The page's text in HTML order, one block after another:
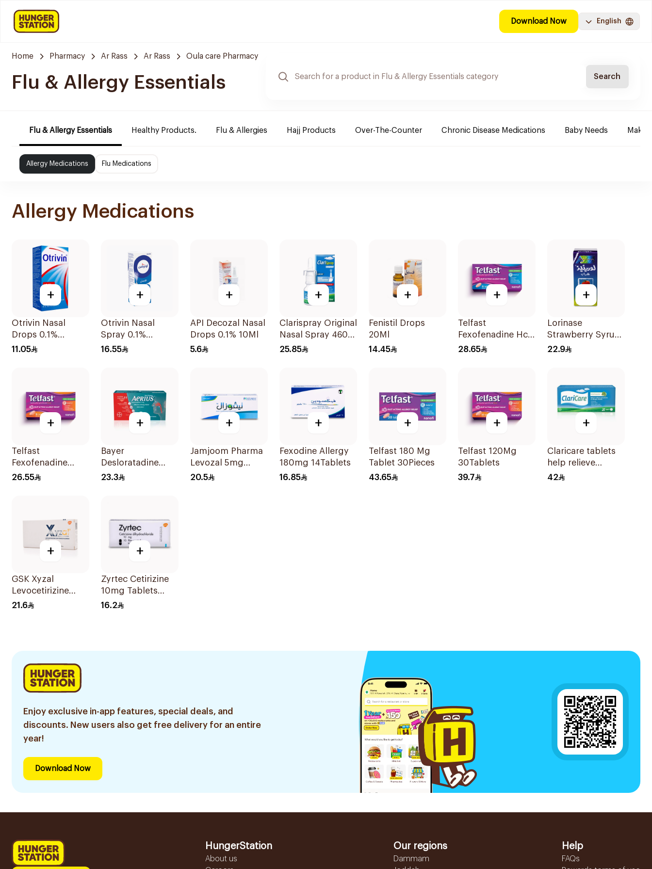
Download Now English
Home Pharmacy Ar Rass Ar Rass Oula care Pharmacy
Flu & Allergy Essentials Search
Flu & Allergy Essentials Healthy Products. Flu & Allergies Hajj Products Over-The-Counter Chronic Disease Medications Baby Needs
Allergy Medications Flu Medications
Allergy Medications
+
Otrivin Nasal
Drops 0.1%
Xylometazoline
11.05
+
Otrivin Nasal
Spray 0.1%
Xylometazoline
16.55
+
API Decozal Nasal
Drops 0.1% 10Ml
5.6
+
Clarispray Original
Nasal Spray 4602
15Ml
25.85
+
Fenistil Drops
20Ml
14.45
+
Telfast
Fexofenadine Hcl
Antihistamine
28.65
+
Lorinase
Strawberry Syrup
100Ml
22.9
+
Telfast
Fexofenadine
Hydrochloride
26.55
+
Bayer
Desloratadine
Antiallergic 5mg
23.3
+
Jamjoom Pharma
Levozal 5mg
20Tablets
20.5
+
Fexodine Allergy
180mg 14Tablets
16.85
+
Telfast 180 Mg
Tablet 30Pieces
43.65
+
Telfast 120Mg
30Tablets
39.7
+
Claricare tablets
help relieve
various seasonal
42
+
GSK Xyzal
Levocetirizine
Tablets 5mg
21.6
+
Zyrtec Cetirizine
10mg Tablets
10Tablets
16.2
Enjoy exclusive in-app features, special deals, and
discounts. New users also get free delivery for an entire
year!
Download Now
HungerStation
About us
Our regions
Dammam
Help
FAQs